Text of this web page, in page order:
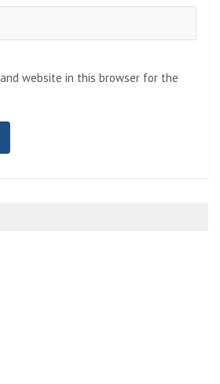
and website in this browser for the